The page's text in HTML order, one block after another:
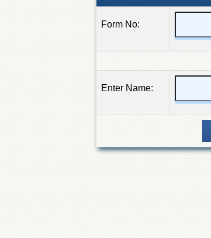
Form No:
Enter Name: